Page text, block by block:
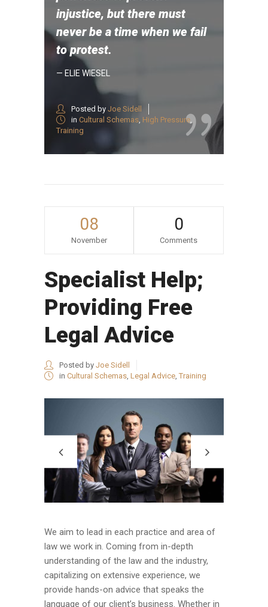
injustice, but there must
never be a time when we fail
to protest.
— ELIE WIESEL
Posted by Joe Sidell
in Cultural Schemas High Pressure
Training
08
November
0
Comments
Specialist Help;
Providing Free
Legal Advice
Posted by Joe Sidell
in Cultural Schemas Legal Advice Training
We aim to lead in each practice and area of
law we work in. Coming from in-depth
understanding of the law and the industry,
capitalizing on extensive experience, we
provide hands-on advice that speaks the
language of our client’s business. Whether in